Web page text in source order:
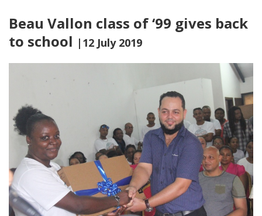
Beau Vallon class of ‘99 gives back
to school |12 July 2019